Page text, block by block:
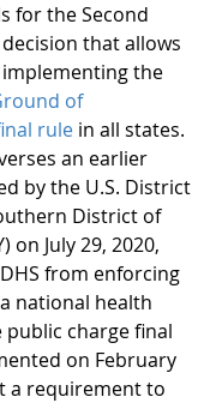
for the Second
that allows
the
of
rule in all states.
an earlier
by the U.S. District
District of
on July 29, 2020,
from enforcing
national health
public charge final
on February
a requirement to